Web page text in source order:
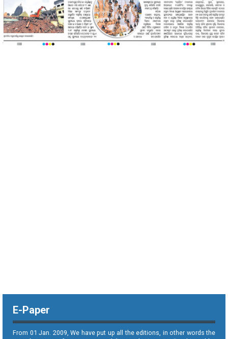
E-Paper
From 01 Jan. 2009, We have put up all the editions, in other words the